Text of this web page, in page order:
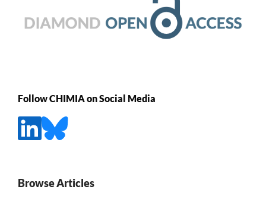
Follow CHIMIA on Social Media
Browse Articles